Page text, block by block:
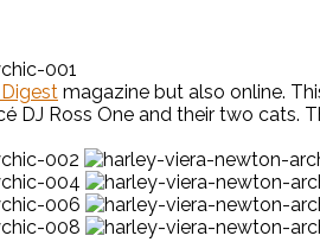
magazine but also online.
DJ Ross One and their two cats.